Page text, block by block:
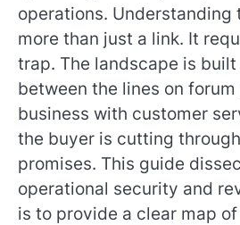
operations.
more than just a link. It
trap. The landscape is
between the lines on
business with customer
the buyer is cutting
promises. This guide
operational security and
is to provide a clear map